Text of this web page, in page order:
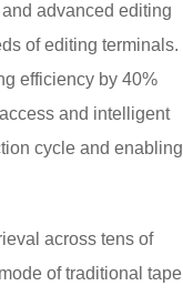
advanced editing
of editing terminals.
efficiency by 40%
and intelligent
cycle and enabling
across tens of
of traditional tape